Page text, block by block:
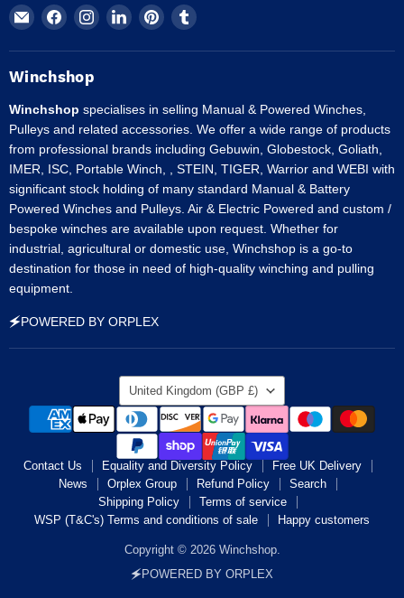
Email
Winchshop
Find
on
Facebook
Find
on
Find
on
Find
on
Find
on
Winchshop
Winchshop specialises in selling Manual & Powered Winches,
Pulleys and related accessories. We offer a wide range of products
from professional brands including Gebuwin, Globestock, Goliath,
IMER, ISC, Portable Winch, , STEIN, TIGER, Warrior and WEBI with
significant stock holding of many standard Manual & Battery
Powered Winches and Pulleys. Air & Electric Powered and custom /
bespoke winches are available upon request. Whether for
industrial, agricultural or domestic use, Winchshop is a go-to
destination for those in need of high-quality winching and pulling
equipment.
🗲POWERED BY ORPLEX
Country
United Kingdom (GBP £)
Contact Us Equality and Diversity Policy
Free UK Delivery
News
Orplex Group Refund Policy
Search
Shipping Policy
Terms of service
WSP (T&C's) Terms and conditions of sale
Happy customers
Copyright © 2026 Winchshop.
🗲POWERED BY ORPLEX